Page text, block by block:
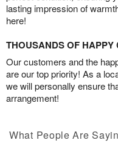
lasting impression of
here!
THOUSANDS OF HAPPY
Our customers and the
are our top priority! As a
we will personally ensure
arrangement!
What People Are